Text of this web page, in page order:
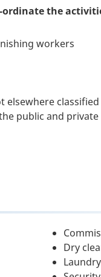
ordinate the
workers
elsewhere classified
public and private
Dry